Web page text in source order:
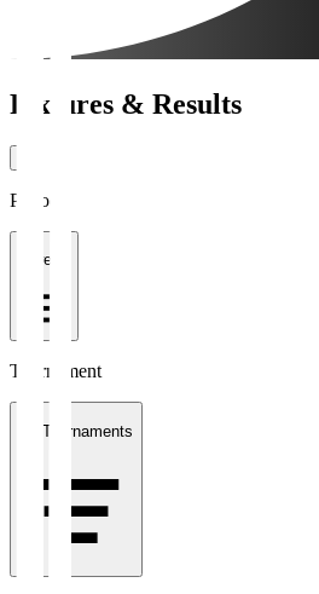
Fixtures & Results
Period
1 week
Tournament
All Tournaments